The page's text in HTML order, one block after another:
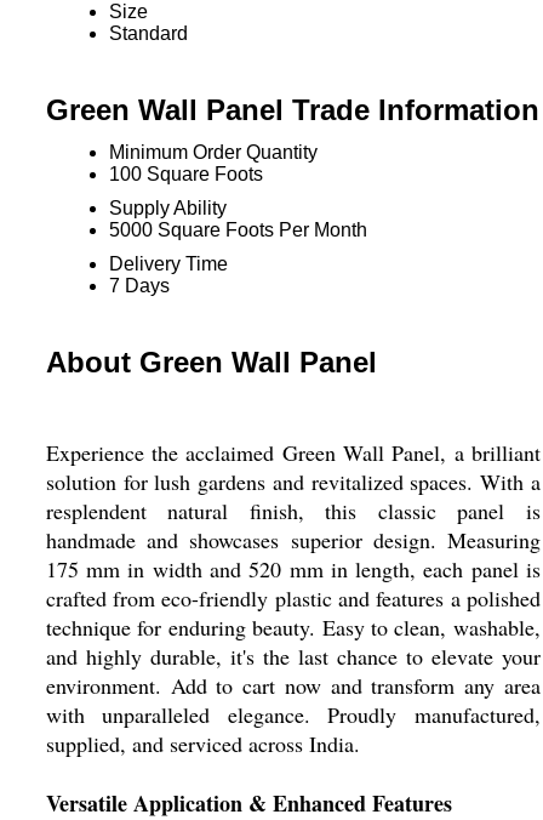
Size
Standard
Green Wall Panel Trade Information
Minimum Order Quantity
100 Square Foots
Supply Ability
5000 Square Foots Per Month
Delivery Time
7 Days
About Green Wall Panel
Experience the acclaimed Green Wall Panel, a brilliant
solution for lush gardens and revitalized spaces. With a
resplendent natural finish, this classic panel is
handmade and showcases superior design. Measuring
175 mm in width and 520 mm in length, each panel is
crafted from eco-friendly plastic and features a polished
technique for enduring beauty. Easy to clean, washable,
and highly durable, it's the last chance to elevate your
environment. Add to cart now and transform any area
with unparalleled elegance. Proudly manufactured,
supplied, and serviced across India.
Versatile Application & Enhanced Features